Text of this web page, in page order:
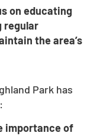
on educating
regular
the area’s
Park has
importance of